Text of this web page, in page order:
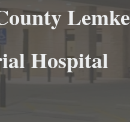
Lemke
Hospital